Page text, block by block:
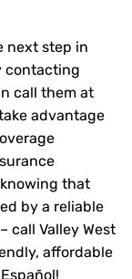
next step in
contacting
call them at
advantage
that
by a reliable
call Valley West
affordable